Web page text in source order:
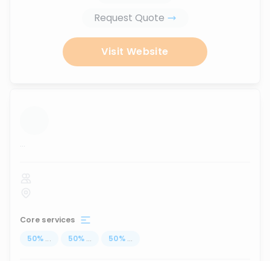
Request Quote
Visit Website
...
Core services
50% ... 50% ... 50% ...